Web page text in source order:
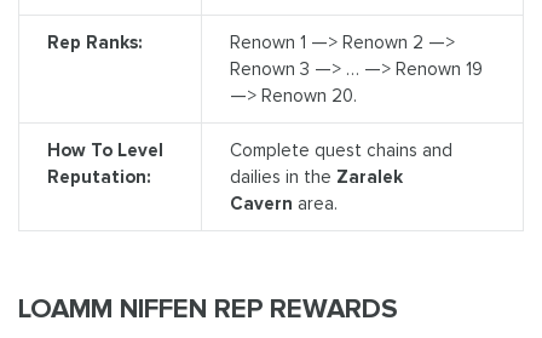
Rep Ranks:
Renown 1 —> Renown 2 —>
Renown 3 —> … —> Renown 19
—> Renown 20.
How To Level
Reputation:
Complete quest chains and
dailies in the Zaralek
Cavern area.
LOAMM NIFFEN REP REWARDS